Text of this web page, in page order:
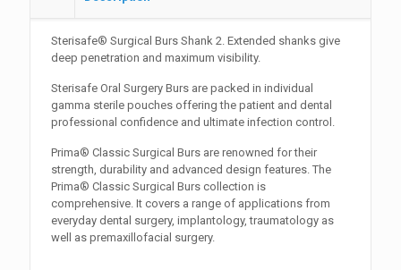
Sterisafe® Surgical Burs Shank 2. Extended shanks give
deep penetration and maximum visibility.
Sterisafe Oral Surgery Burs are packed in individual
gamma sterile pouches offering the patient and dental
professional confidence and ultimate infection control.
Prima® Classic Surgical Burs are renowned for their
strength, durability and advanced design features. The
Prima® Classic Surgical Burs collection is
comprehensive. It covers a range of applications from
everyday dental surgery, implantology, traumatology as
well as premaxillofacial surgery.